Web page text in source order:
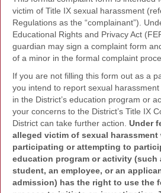
victim of Title IX sexual harassment
Regulations as the “complainant”).
Educational Rights and Privacy Act
guardian may sign a complaint form
of a minor in the formal complaint
If you are not filling this form out as a
you intend to report sexual
in the District’s education program or
your concerns to the District’s Title IX
District can take further action. Under
alleged victim of sexual
participating or attempting to
education program or activity (such
student, an employee, or an
admission) has the right to use the